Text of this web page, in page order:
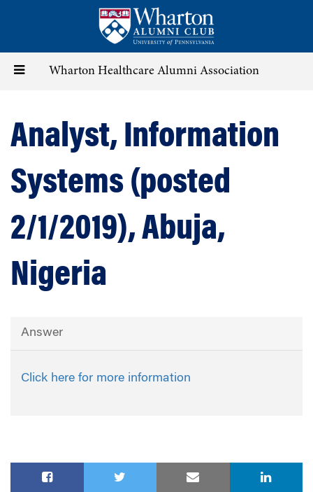
content
Toggle Wharton Healthcare Alumni Association
Analyst, Information
Systems (posted
2/1/2019), Abuja,
Nigeria
Answer
Click here for more information